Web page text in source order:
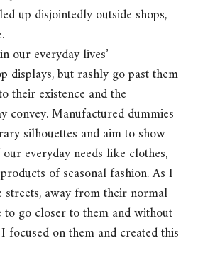
up disjointedly outside shops,
our everyday lives’
displays, but rashly go past them
their existence and the
convey. Manufactured dummies
silhouettes and aim to show
everyday needs like clothes,
of seasonal fashion. As I
away from their normal
go closer to them and without
focused on them and created this